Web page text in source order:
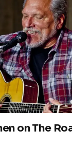
on The